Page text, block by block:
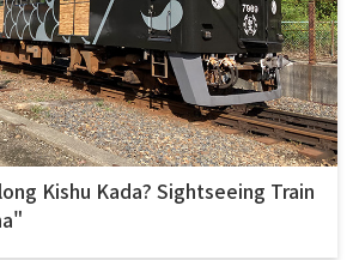
Kishu Kada? Sightseeing Train